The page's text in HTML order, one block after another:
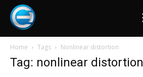
Home Tags Nonlinear distortion
Tag: nonlinear distortion